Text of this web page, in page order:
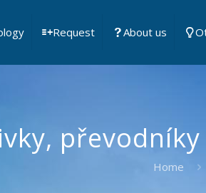
Request About us
Home